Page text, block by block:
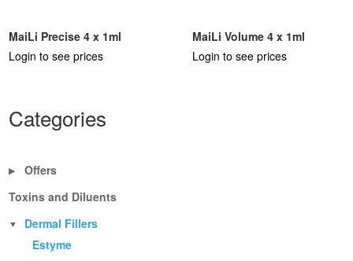
MaiLi Precise 4 x 1ml
Login to see prices
MaiLi Volume 4 x 1ml
Login to see prices
Categories
▶
Offers
Toxins and Diluents
▼
Dermal Fillers
Estyme